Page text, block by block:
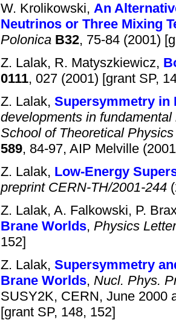
W. Krolikowski, An
Neutrinos or Three Mixing
Polonica B32, 75-84 (2001)
Z. Lalak, R. Matyszkiewicz,
0111, 027 (2001) [grant SP,
Z. Lalak, Supersymmetry in
developments in
School of Theoretical
589, 84-97, AIP Melville
Z. Lalak, Low-Energy
preprint CERN-TH/2001-244
Z. Lalak, A. Falkowski, P.
Brane Worlds, Physics
152]
Z. Lalak, Supersymmetry
Brane Worlds, Nucl. Phys.
SUSY2K, CERN, June 2000
[grant SP, 148, 152]